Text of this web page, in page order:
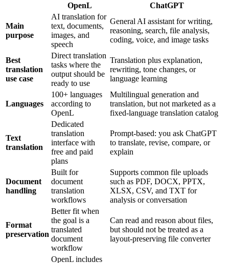
OpenL ChatGPT
Main
purpose
AI translation for
text, documents,
images, and
speech
General AI assistant for writing,
reasoning, search, file analysis,
coding, voice, and image tasks
Best
translation
use case
Direct translation
tasks where the
output should be
ready to use
Translation plus explanation,
rewriting, tone changes, or
language learning
Languages
100+ languages
according to
OpenL
Multilingual generation and
translation, but not marketed as a
fixed-language translation catalog
Text
translation
Dedicated
translation
interface with
free and paid
plans
Prompt-based: you ask ChatGPT
to translate, revise, compare, or
explain
Document
handling
Built for
document
translation
workflows
Supports common file uploads
such as PDF, DOCX, PPTX,
XLSX, CSV, and TXT for
analysis or conversation
Format
preservation
Better fit when
the goal is a
translated
document
workflow
Can read and reason about files,
but should not be treated as a
layout-preserving file converter
OpenL includes